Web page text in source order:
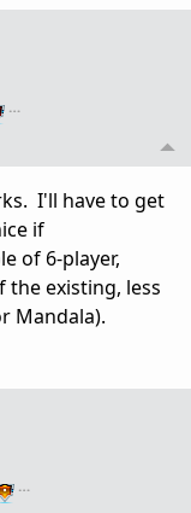
…
I'll have to get
if
of 6-player,
the existing, less
Mandala).
…